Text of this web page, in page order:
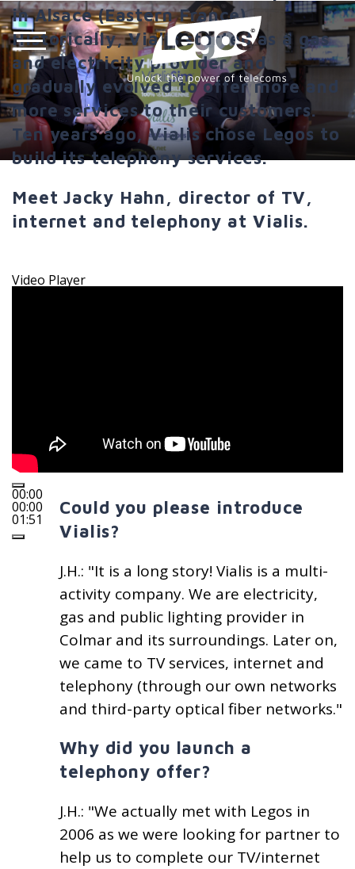
in Alsace (Eastern France).
Historically, Vialis started as a gas
and electricity provider and
gradually evolved to offer more and
more services to their customers.
Ten years ago, Vialis chose Legos to
build its telephony services.
Meet Jacky Hahn, director of TV,
internet and telephony at Vialis.
Video Player
00:00
00:00
01:51
Could you please introduce
Vialis?
J.H.: "It is a long story! Vialis is a multi-
activity company. We are electricity,
gas and public lighting provider in
Colmar and its surroundings. Later on,
we came to TV services, internet and
telephony (through our own networks
and third-party optical fiber networks."
Why did you launch a
telephony offer?
J.H.: "We actually met with Legos in
2006 as we were looking for partner to
help us to complete our TV/internet